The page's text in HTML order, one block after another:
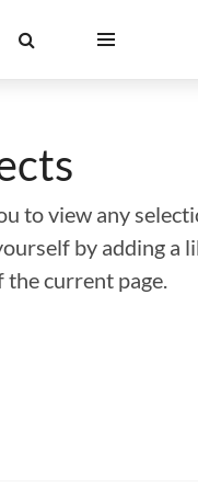
to view any
by adding a
the current page.